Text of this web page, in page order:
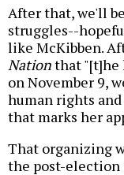
After that, we'll
struggles--
like McKibben.
Nationthat "[t]he
on November 9,
human rights
that marks her
That organizing
the post-election